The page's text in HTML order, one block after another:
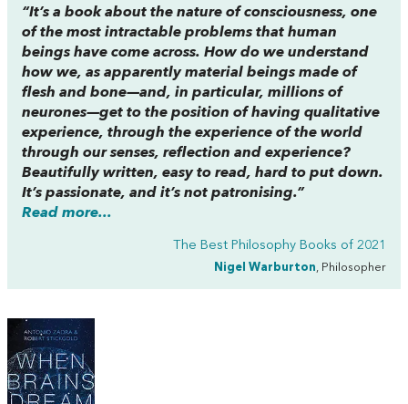
“It’s a book about the nature of consciousness, one
of the most intractable problems that human
beings have come across. How do we understand
how we, as apparently material beings made of
flesh and bone—and, in particular, millions of
neurones—get to the position of having qualitative
experience, through the experience of the world
through our senses, reflection and experience?
Beautifully written, easy to read, hard to put down.
It’s passionate, and it’s not patronising.”
Read more...
The Best Philosophy Books of 2021
Nigel Warburton, Philosopher